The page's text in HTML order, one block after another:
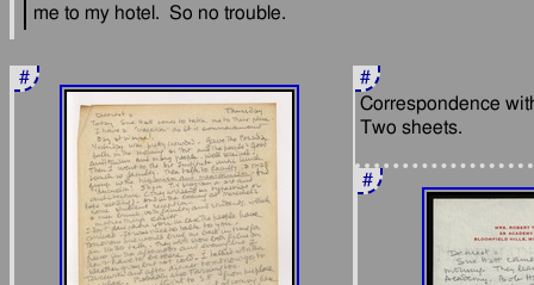
#
#
Correspondence
#